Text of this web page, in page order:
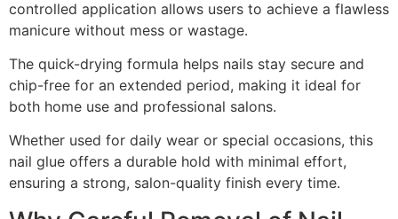
controlled application allows users to achieve a flawless
manicure without mess or wastage.
The quick-drying formula helps nails stay secure and
chip-free for an extended period, making it ideal for
both home use and professional salons.
Whether used for daily wear or special occasions, this
nail glue offers a durable hold with minimal effort,
ensuring a strong, salon-quality finish every time.